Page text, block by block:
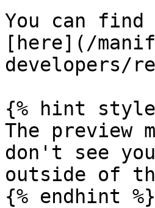
You can
[here](/
developers/
{% hint
The preview
don't see
outside of
{% endhint %}